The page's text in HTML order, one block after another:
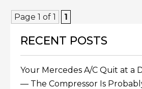
Page 1 of 1 1
RECENT POSTS
Your Mercedes A/C Quit at a
— The Compressor Is